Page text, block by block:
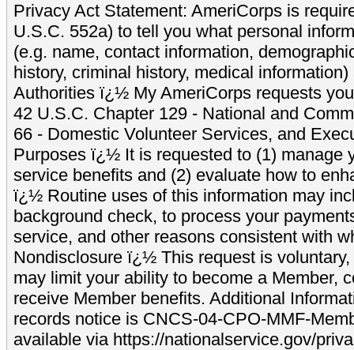
Privacy Act Statement: AmeriCorps is
U.S.C. 552a) to tell you what personal
(e.g. name, contact information,
history, criminal history, medical
Authorities ï¿½ My AmeriCorps requests
42 U.S.C. Chapter 129 - National and
66 - Domestic Volunteer Services, and
Purposes ï¿½ It is requested to (1) manage
service benefits and (2) evaluate how to
ï¿½ Routine uses of this information may
background check, to process your
service, and other reasons consistent with
Nondisclosure ï¿½ This request is
may limit your ability to become a Member,
receive Member benefits. Additional
records notice is CNCS-04-CPO-MMF-
available via https://nationalservice.gov/